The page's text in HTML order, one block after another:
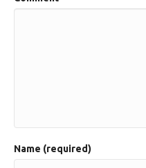
Name (required)